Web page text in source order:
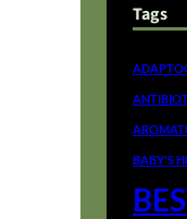
Tags
BABY'S